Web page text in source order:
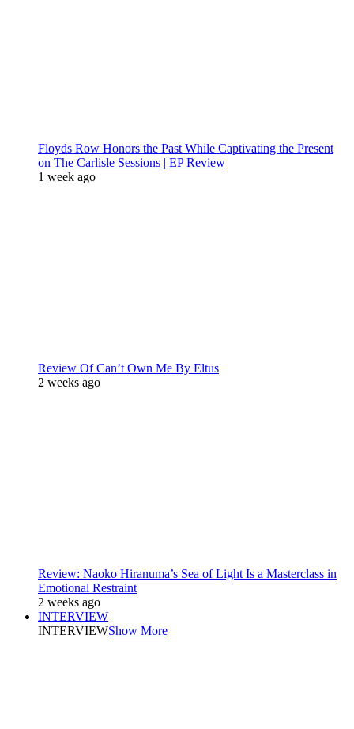
Floyds Row Honors the Past While Captivating the Present
on The Carlisle Sessions | EP Review
1 week ago
Review Of Can’t Own Me By Eltus
2 weeks ago
Review: Naoko Hiranuma’s Sea of Light Is a Masterclass in
Emotional Restraint
2 weeks ago
INTERVIEW
INTERVIEWShow More